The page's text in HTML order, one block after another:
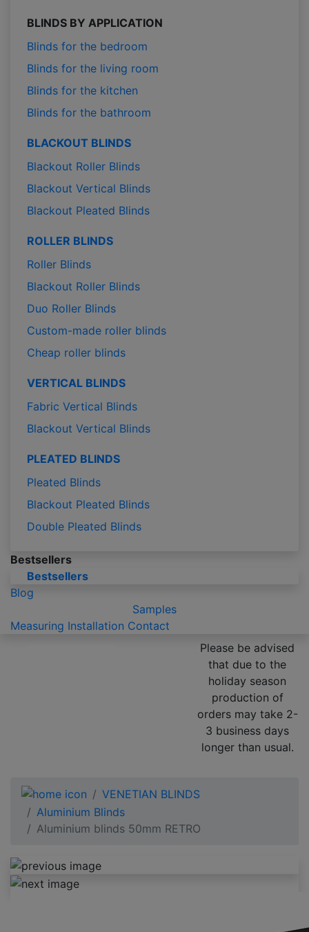
BLINDS BY APPLICATION
Blinds for the bedroom
Blinds for the living room
Blinds for the kitchen
Blinds for the bathroom
BLACKOUT BLINDS
Blackout Roller Blinds
Blackout Vertical Blinds
Blackout Pleated Blinds
ROLLER BLINDS
Roller Blinds
Blackout Roller Blinds
Duo Roller Blinds
Custom-made roller blinds
Cheap roller blinds
VERTICAL BLINDS
Fabric Vertical Blinds
Blackout Vertical Blinds
PLEATED BLINDS
Pleated Blinds
Blackout Pleated Blinds
Double Pleated Blinds
Bestsellers
Bestsellers
Blog
Samples
Measuring Installation Contact
Please be advised
that due to the
holiday season
production of
orders may take 2-
3 business days
longer than usual.
VENETIAN BLINDS
Aluminium Blinds
Aluminium blinds 50mm RETRO